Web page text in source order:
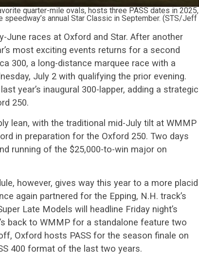
quarter-mile ovals, hosts three PASS dates in 2025,
annual Star Classic in September. (STS/Jeff
June races at Oxford and Star. After another
most exciting events returns for a second
300, a long-distance marquee race with a
July 2 with qualifying the prior evening.
year’s inaugural 300-lapper, adding a strategic
250.
lean, with the traditional mid-July tilt at WMMP
in preparation for the Oxford 250. Two days
running of the $25,000-to-win major on
however, gives way this year to a more placid
again partnered for the Epping, N.H. track’s
Late Models will headline Friday night’s
back to WMMP for a standalone feature two
Oxford hosts PASS for the season finale on
400 format of the last two years.